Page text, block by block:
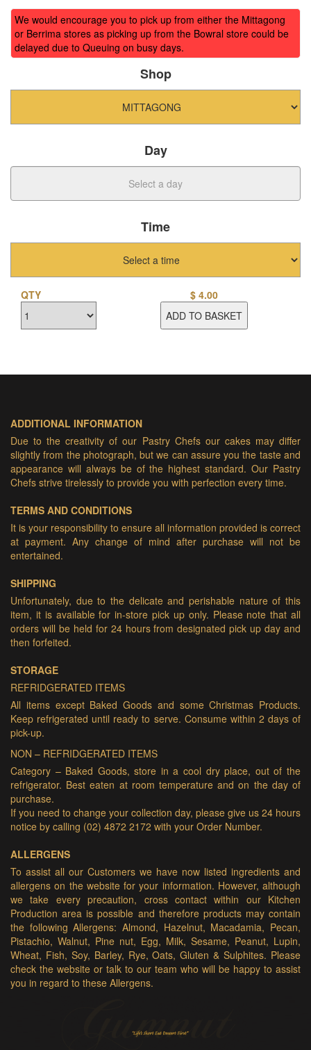
We would encourage you to pick up from either the Mittagong
or Berrima stores as picking up from the Bowral store could be
delayed due to Queuing on busy days.
Shop
Day
Time
QTY $ 4.00
ADD TO BASKET
ADDITIONAL INFORMATION
Due to the creativity of our Pastry Chefs our cakes may differ
slightly from the photograph, but we can assure you the taste and
appearance will always be of the highest standard. Our Pastry
Chefs strive tirelessly to provide you with perfection every time.
TERMS AND CONDITIONS
It is your responsibility to ensure all information provided is correct
at payment. Any change of mind after purchase will not be
entertained.
SHIPPING
Unfortunately, due to the delicate and perishable nature of this
item, it is available for in-store pick up only. Please note that all
orders will be held for 24 hours from designated pick up day and
then forfeited.
STORAGE
REFRIDGERATED ITEMS
All items except Baked Goods and some Christmas Products.
Keep refrigerated until ready to serve. Consume within 2 days of
pick-up.
NON – REFRIDGERATED ITEMS
Category – Baked Goods, store in a cool dry place, out of the
refrigerator. Best eaten at room temperature and on the day of
purchase.
If you need to change your collection day, please give us 24 hours
notice by calling (02) 4872 2172 with your Order Number.
ALLERGENS
To assist all our Customers we have now listed ingredients and
allergens on the website for your information. However, although
we take every precaution, cross contact within our Kitchen
Production area is possible and therefore products may contain
the following Allergens: Almond, Hazelnut, Macadamia, Pecan,
Pistachio, Walnut, Pine nut, Egg, Milk, Sesame, Peanut, Lupin,
Wheat, Fish, Soy, Barley, Rye, Oats, Gluten & Sulphites. Please
check the website or talk to our team who will be happy to assist
you in regard to these Allergens.